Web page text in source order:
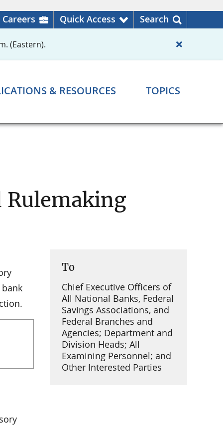
Careers Quick Access Search
(Eastern).
& RESOURCES TOPICS
Rulemaking
To
Chief Executive Officers of
All National Banks, Federal
Savings Associations, and
Federal Branches and
Agencies; Department and
Division Heads; All
Examining Personnel; and
Other Interested Parties